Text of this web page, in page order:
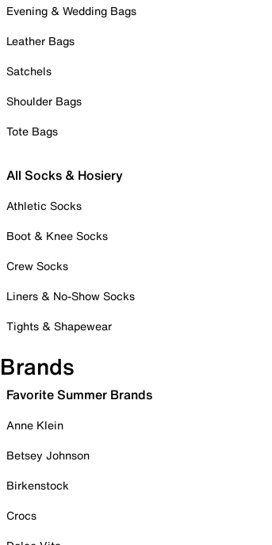
Evening & Wedding Bags
Leather Bags
Satchels
Shoulder Bags
Tote Bags
All Socks & Hosiery
Athletic Socks
Boot & Knee Socks
Crew Socks
Liners & No-Show Socks
Tights & Shapewear
Brands
Favorite Summer Brands
Anne Klein
Betsey Johnson
Birkenstock
Crocs